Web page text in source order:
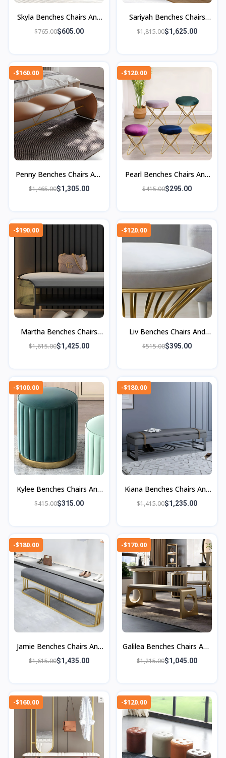
Skyla Benches Chairs And
Ottoman
$765.00$605.00
Sariyah Benches Chairs
And Ottomans
$1,815.00$1,625.00
-$160.00
Penny Benches Chairs And
Ottomans
$1,465.00$1,305.00
-$120.00
Pearl Benches Chairs And
Ottomans
$415.00$295.00
-$190.00
Martha Benches Chairs
And Ottomans
$1,615.00$1,425.00
-$120.00
Liv Benches Chairs And
Ottoman
$515.00$395.00
-$100.00
Kylee Benches Chairs And
Ottomans
$415.00$315.00
-$180.00
Kiana Benches Chairs And
Ottomans
$1,415.00$1,235.00
-$180.00
Jamie Benches Chairs And
Ottomans
$1,615.00$1,435.00
-$170.00
Galilea Benches Chairs And
Ottomans
$1,215.00$1,045.00
-$160.00 -$120.00